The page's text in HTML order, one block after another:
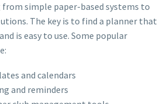
simple paper-based systems to
The key is to find a planner that
is easy to use. Some popular
and calendars
and reminders